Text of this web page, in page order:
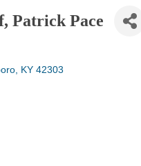
Patrick Pace
KY 42303